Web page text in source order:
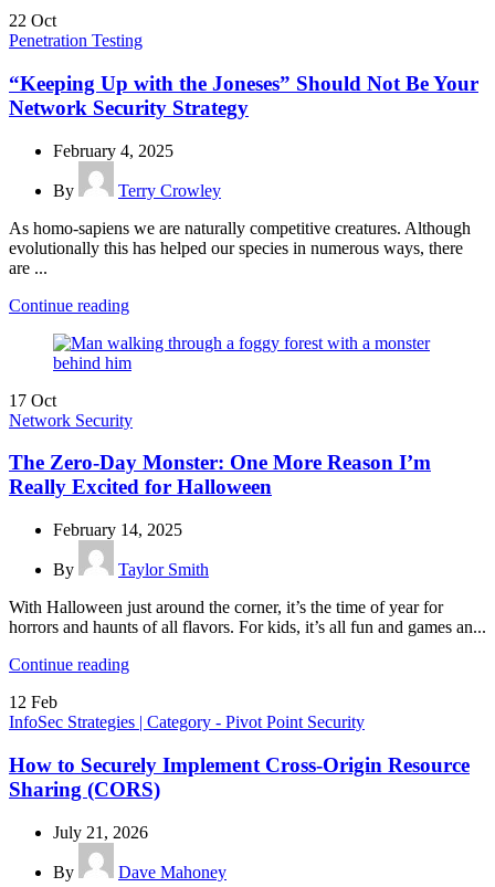
22 Oct
Penetration Testing
“Keeping Up with the Joneses” Should Not Be Your
Network Security Strategy
February 4, 2025
By
Terry Crowley
As homo-sapiens we are naturally competitive creatures. Although
evolutionally this has helped our species in numerous ways, there
are ...
Continue reading
17 Oct
Network Security
The Zero-Day Monster: One More Reason I’m
Really Excited for Halloween
February 14, 2025
By
Taylor Smith
With Halloween just around the corner, it’s the time of year for
horrors and haunts of all flavors. For kids, it’s all fun and games an...
Continue reading
12 Feb
InfoSec Strategies | Category - Pivot Point Security
How to Securely Implement Cross-Origin Resource
Sharing (CORS)
July 21, 2026
By
Dave Mahoney